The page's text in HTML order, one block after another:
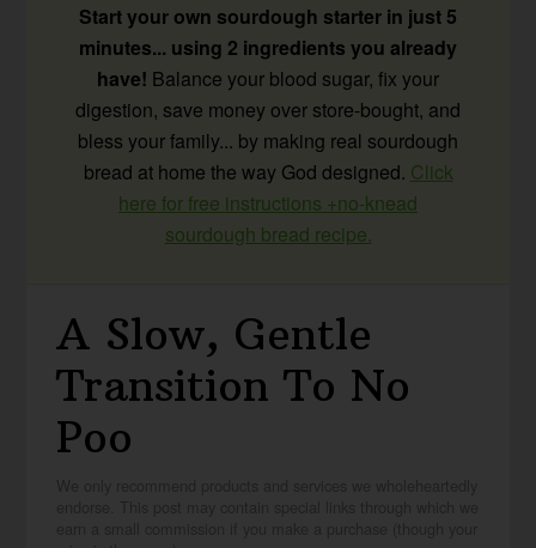
Start your own sourdough starter in just 5
minutes... using 2 ingredients you already
have! Balance your blood sugar, fix your
digestion, save money over store-bought, and
bless your family... by making real sourdough
bread at home the way God designed. Click
here for free instructions +no-knead
sourdough bread recipe.
A Slow, Gentle
Transition To No
Poo